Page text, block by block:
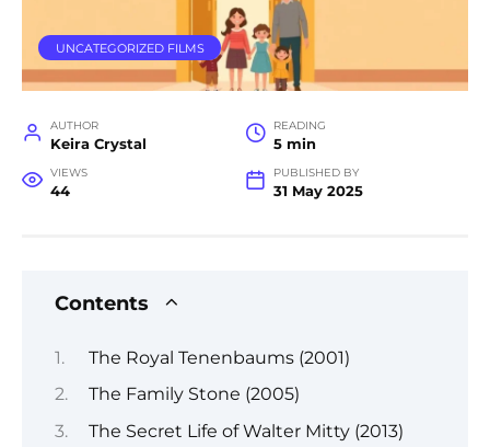
UNCATEGORIZED FILMS
AUTHOR
Keira Crystal
READING
5 min
VIEWS
44
PUBLISHED BY
31 May 2025
Contents
The Royal Tenenbaums (2001)
The Family Stone (2005)
The Secret Life of Walter Mitty (2013)